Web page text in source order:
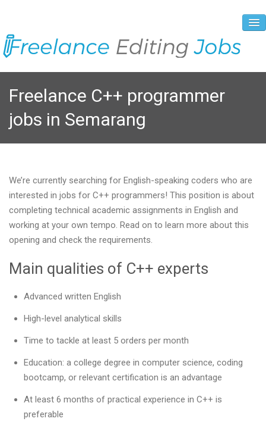
About Us
Vacancies
Registration Process
Prices and Payment
Freelance C++ programmer
jobs in Semarang
We’re currently searching for English-speaking coders who are
interested in jobs for C++ programmers! This position is about
completing technical academic assignments in English and
working at your own tempo. Read on to learn more about this
opening and check the requirements.
Main qualities of C++ experts
Advanced written English
High-level analytical skills
Time to tackle at least 5 orders per month
Education: a college degree in computer science, coding
bootcamp, or relevant certification is an advantage
At least 6 months of practical experience in C++ is
preferable